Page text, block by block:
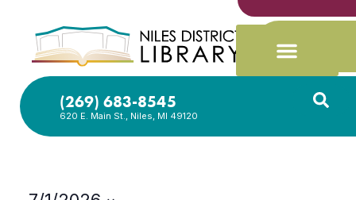
(269) 683-8545
620 E. Main St., Niles, MI 49120